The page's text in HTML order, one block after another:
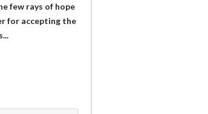
few rays of hope
for accepting the